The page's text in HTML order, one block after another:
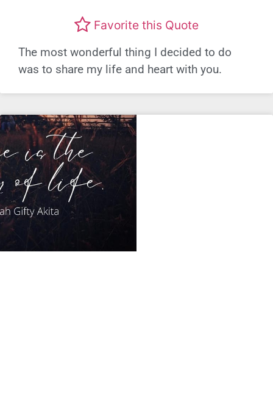
Favorite this Quote
The most wonderful thing I decided to do
was to share my life and heart with you.